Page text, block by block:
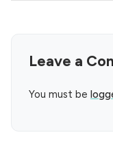
Leave a
You must be